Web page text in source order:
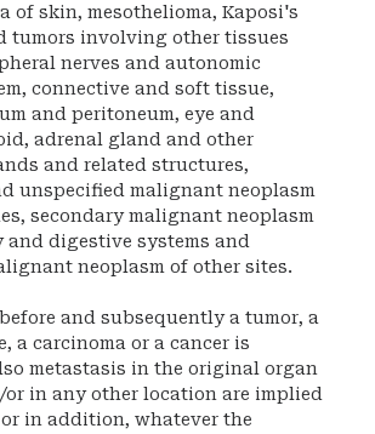
of skin, mesothelioma, Kaposi's
tumors involving other tissues
nerves and autonomic
connective and soft tissue,
and peritoneum, eye and
adrenal gland and other
and related structures,
unspecified malignant neoplasm
secondary malignant neoplasm
and digestive systems and
neoplasm of other sites.
and subsequently a tumor, a
a carcinoma or a cancer is
metastasis in the original organ
or in any other location are implied
or in addition, whatever the